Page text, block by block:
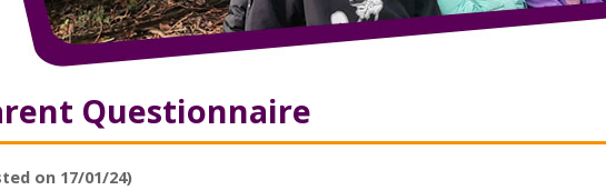
Questionnaire
on 17/01/24)